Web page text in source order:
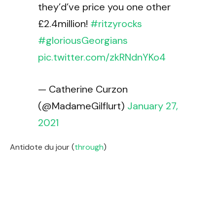
they’d’ve price you one other
£2.4million! #ritzyrocks
#gloriousGeorgians
pic.twitter.com/zkRNdnYKo4
— Catherine Curzon
(@MadameGilflurt) January 27,
2021
Antidote du jour (through)